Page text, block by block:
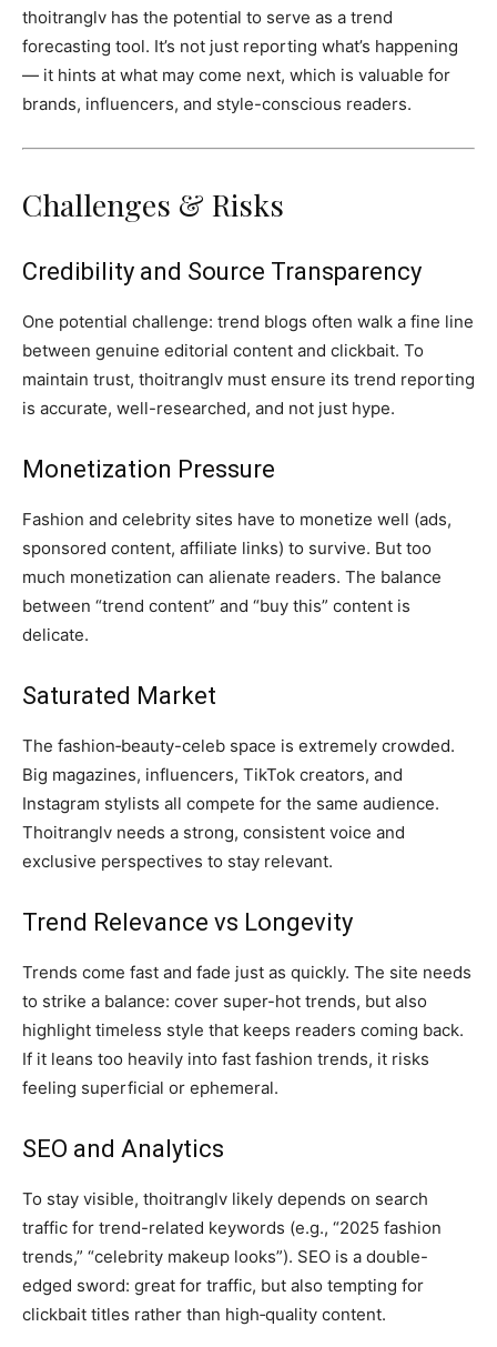
thoitranglv has the potential to serve as a trend
forecasting tool. It’s not just reporting what’s happening
— it hints at what may come next, which is valuable for
brands, influencers, and style-conscious readers.
Challenges & Risks
Credibility and Source Transparency
One potential challenge: trend blogs often walk a fine line
between genuine editorial content and clickbait. To
maintain trust, thoitranglv must ensure its trend reporting
is accurate, well-researched, and not just hype.
Monetization Pressure
Fashion and celebrity sites have to monetize well (ads,
sponsored content, affiliate links) to survive. But too
much monetization can alienate readers. The balance
between “trend content” and “buy this” content is
delicate.
Saturated Market
The fashion‑beauty-celeb space is extremely crowded.
Big magazines, influencers, TikTok creators, and
Instagram stylists all compete for the same audience.
Thoitranglv needs a strong, consistent voice and
exclusive perspectives to stay relevant.
Trend Relevance vs Longevity
Trends come fast and fade just as quickly. The site needs
to strike a balance: cover super-hot trends, but also
highlight timeless style that keeps readers coming back.
If it leans too heavily into fast fashion trends, it risks
feeling superficial or ephemeral.
SEO and Analytics
To stay visible, thoitranglv likely depends on search
traffic for trend-related keywords (e.g., “2025 fashion
trends,” “celebrity makeup looks”). SEO is a double-
edged sword: great for traffic, but also tempting for
clickbait titles rather than high‑quality content.